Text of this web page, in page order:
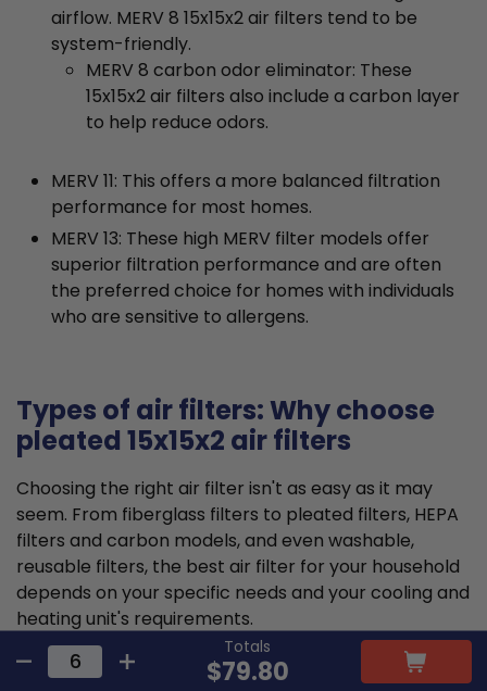
Totals
$79.80
airflow. MERV 8 15x15x2 air filters tend to be
system-friendly.
MERV 8 carbon odor eliminator: These
15x15x2 air filters also include a carbon layer
to help reduce odors.
MERV 11: This offers a more balanced filtration
performance for most homes.
MERV 13: These high MERV filter models offer
superior filtration performance and are often
the preferred choice for homes with individuals
who are sensitive to allergens.
Types of air filters: Why choose
pleated 15x15x2 air filters
Choosing the right air filter isn't as easy as it may
seem. From fiberglass filters to pleated filters, HEPA
filters and carbon models, and even washable,
reusable filters, the best air filter for your household
depends on your specific needs and your cooling and
heating unit's requirements.
Pleated air filters tend to offer the ideal balance that